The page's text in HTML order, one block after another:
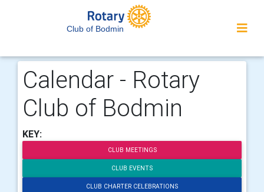
Club of Bodmin
Calendar - Rotary
Club of Bodmin
KEY:
CLUB MEETINGS
CLUB EVENTS
CLUB CHARTER CELEBRATIONS